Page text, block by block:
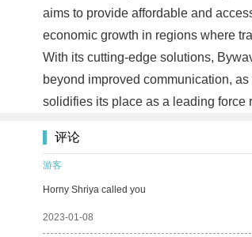
aims to provide affordable and
economic growth in regions where
With its cutting-edge solutions,
beyond improved communication,
solidifies its place as a leading
评论
游客
Horny Shriya called you
2023-01-08